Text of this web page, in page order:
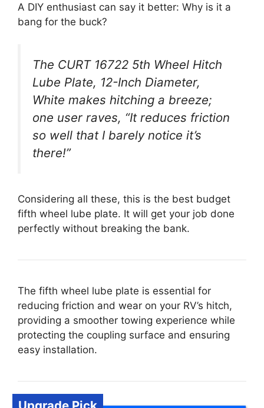
A DIY enthusiast can say it better: Why is it a
bang for the buck?
The CURT 16722 5th Wheel Hitch
Lube Plate, 12-Inch Diameter,
White makes hitching a breeze;
one user raves, “It reduces friction
so well that I barely notice it’s
there!”
Considering all these, this is the best budget
fifth wheel lube plate. It will get your job done
perfectly without breaking the bank.
The fifth wheel lube plate is essential for
reducing friction and wear on your RV’s hitch,
providing a smoother towing experience while
protecting the coupling surface and ensuring
easy installation.